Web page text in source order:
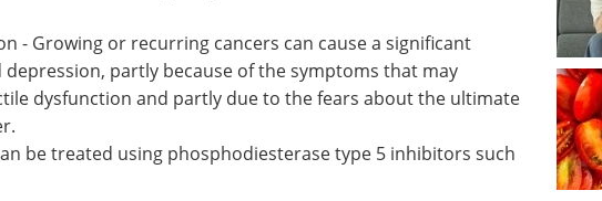
Cancer Research -
Second Edition eBook
- Compilation of the top
- Growing or
a significant
depression, partly
that may
dysfunction and
about the ultimate